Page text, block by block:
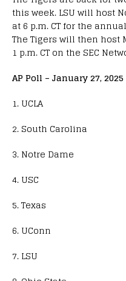
this week. LSU will host
at 6 p.m. CT for the
The Tigers will then host
1 p.m. CT on the SEC
AP Poll – January 27, 2025
1. UCLA
2. South Carolina
3. Notre Dame
4. USC
5. Texas
6. UConn
7. LSU